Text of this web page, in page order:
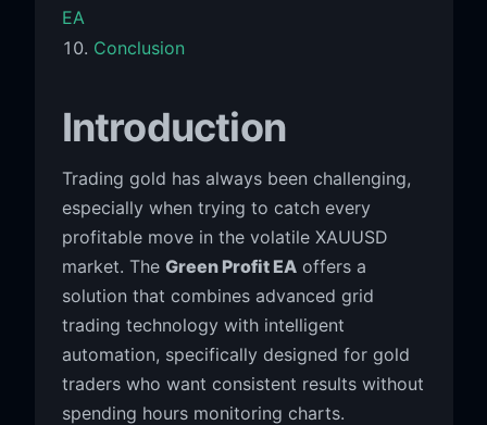
EA
Conclusion
Introduction
Trading gold has always been challenging,
especially when trying to catch every
profitable move in the volatile XAUUSD
market. The Green Profit EAoffers a
solution that combines advanced grid
trading technology with intelligent
automation, specifically designed for gold
traders who want consistent results without
spending hours monitoring charts.